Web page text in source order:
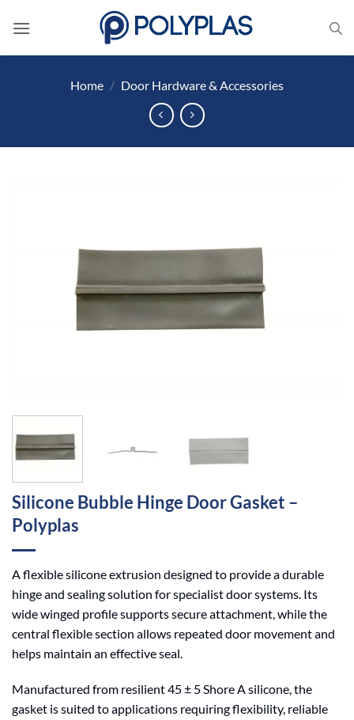
Home / Door Hardware & Accessories
Silicone Bubble Hinge Door Gasket –
Polyplas
A flexible silicone extrusion designed to provide a durable
hinge and sealing solution for specialist door systems. Its
wide winged profile supports secure attachment, while the
central flexible section allows repeated door movement and
helps maintain an effective seal.
Manufactured from resilient 45 ± 5 Shore A silicone, the
gasket is suited to applications requiring flexibility, reliable